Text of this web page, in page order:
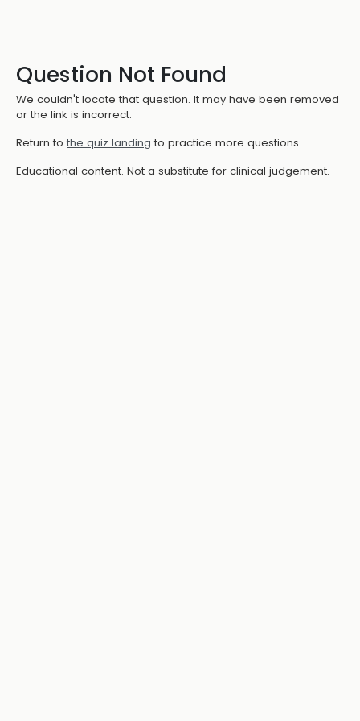
Question Not Found
We couldn't locate that question. It may have been removed
or the link is incorrect.
Return to the quiz landing to practice more questions.
Educational content. Not a substitute for clinical judgement.